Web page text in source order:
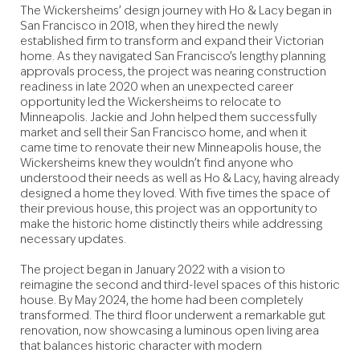
The Wickersheims’ design journey with Ho & Lacy began in
San Francisco in 2018, when they hired the newly
established firm to transform and expand their Victorian
home. As they navigated San Francisco’s lengthy planning
approvals process, the project was nearing construction
readiness in late 2020 when an unexpected career
opportunity led the Wickersheims to relocate to
Minneapolis. Jackie and John helped them successfully
market and sell their San Francisco home, and when it
came time to renovate their new Minneapolis house, the
Wickersheims knew they wouldn’t find anyone who
understood their needs as well as Ho & Lacy, having already
designed a home they loved. With five times the space of
their previous house, this project was an opportunity to
make the historic home distinctly theirs while addressing
necessary updates.
The project began in January 2022 with a vision to
reimagine the second and third-level spaces of this historic
house. By May 2024, the home had been completely
transformed. The third floor underwent a remarkable gut
renovation, now showcasing a luminous open living area
that balances historic character with modern